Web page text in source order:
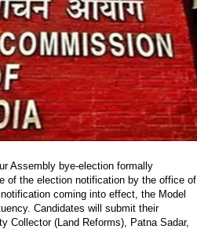
Assembly bye-election formally
of the election notification by the office of
coming into effect, the Model
Candidates will submit their
Collector (Land Reforms), Patna Sadar,